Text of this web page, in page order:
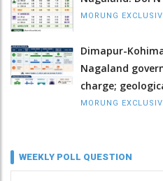
MORUNG
Dimapur-
Nagaland
charge;
MORUNG
WEEKLY POLL QUESTION